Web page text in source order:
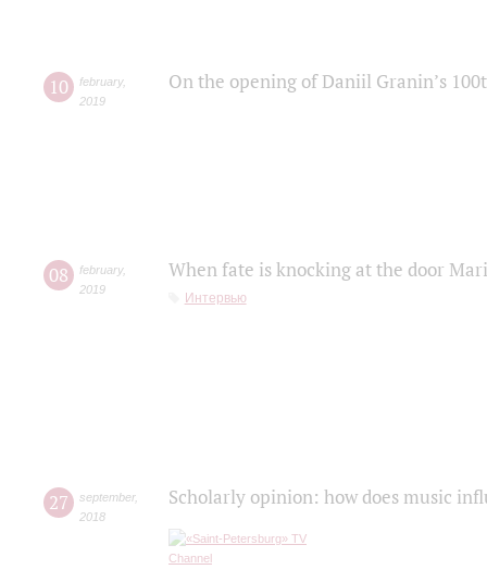
10 february,
2019
On the opening of Daniil Granin’s
08 february,
2019
When fate is knocking at the door
Интервью
27 september,
2018
Scholarly opinion: how does music